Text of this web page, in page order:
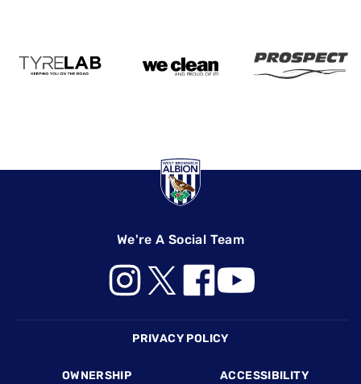
We're A Social Team
PRIVACY POLICY
OWNERSHIP ACCESSIBILITY